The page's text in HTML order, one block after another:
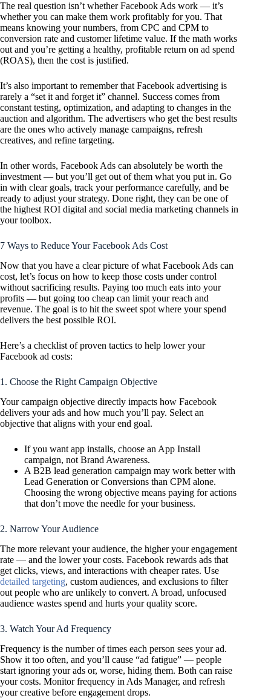
The real question isn’t whether Facebook Ads work — it’s
whether you can make them work profitably for you. That
means knowing your numbers, from CPC and CPM to
conversion rate and customer lifetime value. If the math works
out and you’re getting a healthy, profitable return on ad spend
(ROAS), then the cost is justified.
It’s also important to remember that Facebook advertising is
rarely a “set it and forget it” channel. Success comes from
constant testing, optimization, and adapting to changes in the
auction and algorithm. The advertisers who get the best results
are the ones who actively manage campaigns, refresh
creatives, and refine targeting.
In other words, Facebook Ads can absolutely be worth the
investment — but you’ll get out of them what you put in. Go
in with clear goals, track your performance carefully, and be
ready to adjust your strategy. Done right, they can be one of
the highest ROI digital and social media marketing channels in
your toolbox.
7 Ways to Reduce Your Facebook Ads Cost
Now that you have a clear picture of what Facebook Ads can
cost, let’s focus on how to keep those costs under control
without sacrificing results. Paying too much eats into your
profits — but going too cheap can limit your reach and
revenue. The goal is to hit the sweet spot where your spend
delivers the best possible ROI.
Here’s a checklist of proven tactics to help lower your
Facebook ad costs:
1. Choose the Right Campaign Objective
Your campaign objective directly impacts how Facebook
delivers your ads and how much you’ll pay. Select an
objective that aligns with your end goal.
If you want app installs, choose an App Install
campaign, not Brand Awareness.
A B2B lead generation campaign may work better with
Lead Generation or Conversions than CPM alone.
Choosing the wrong objective means paying for actions
that don’t move the needle for your business.
2. Narrow Your Audience
The more relevant your audience, the higher your engagement
rate — and the lower your costs. Facebook rewards ads that
get clicks, views, and interactions with cheaper rates. Use
detailed targeting, custom audiences, and exclusions to filter
out people who are unlikely to convert. A broad, unfocused
audience wastes spend and hurts your quality score.
3. Watch Your Ad Frequency
Frequency is the number of times each person sees your ad.
Show it too often, and you’ll cause “ad fatigue” — people
start ignoring your ads or, worse, hiding them. Both can raise
your costs. Monitor frequency in Ads Manager, and refresh
your creative before engagement drops.